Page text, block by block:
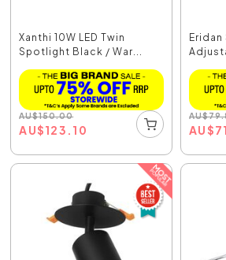
Xanthi 10W LED Twin
Spotlight Black / War...
AU$150.00
AU$123.10
Eridan
AU$
AU$